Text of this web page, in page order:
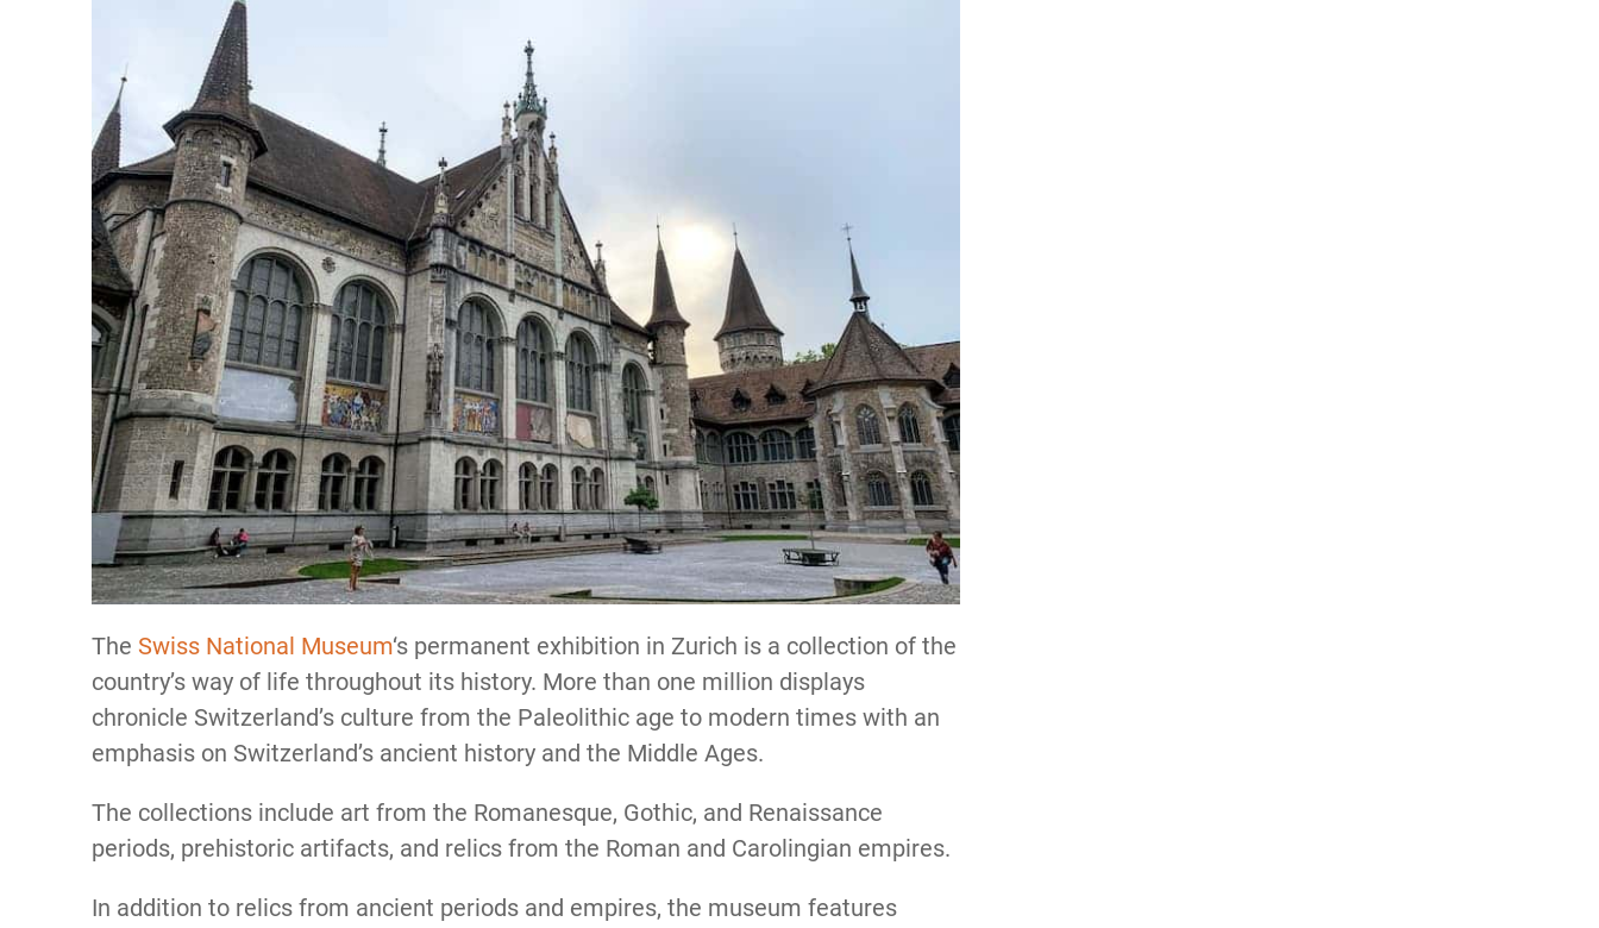
The Swiss National Museum‘s permanent exhibition in Zurich is a collection of the
country’s way of life throughout its history. More than one million displays
chronicle Switzerland’s culture from the Paleolithic age to modern times with an
emphasis on Switzerland’s ancient history and the Middle Ages.
The collections include art from the Romanesque, Gothic, and Renaissance
periods, prehistoric artifacts, and relics from the Roman and Carolingian empires.
In addition to relics from ancient periods and empires, the museum features